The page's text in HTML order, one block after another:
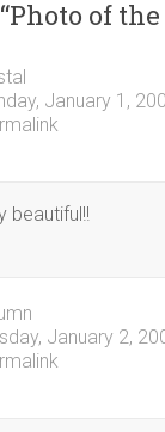
Photo of
January 1,
beautiful!!
January 2,